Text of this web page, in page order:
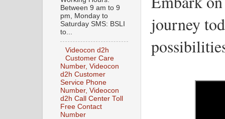
journey
Between 9 am to 9
pm, Monday to
Saturday SMS: BSLI
to...
Videocon d2h
Customer Care
Number, Videocon
d2h Customer
Service Phone
Number, Videocon
d2h Call Center Toll
Free Contact
Number